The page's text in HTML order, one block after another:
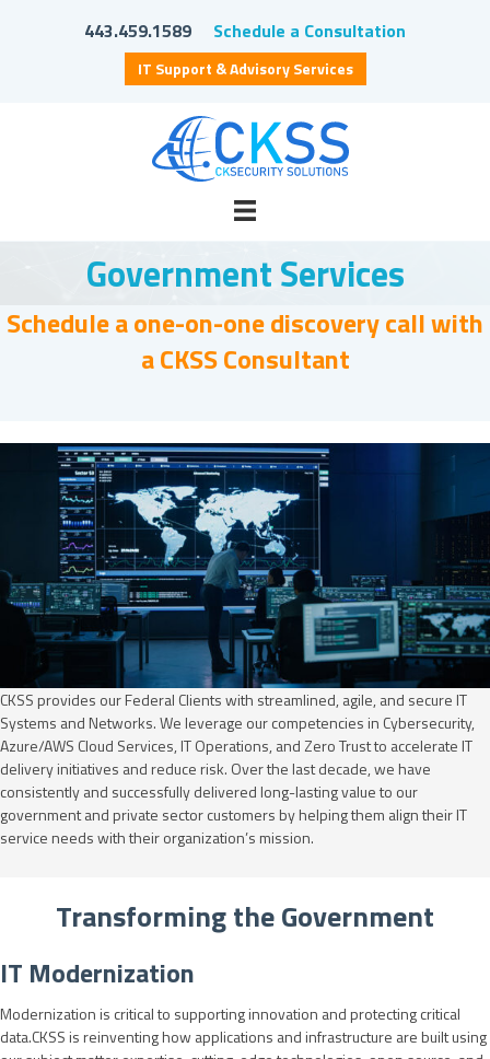
443.459.1589 Schedule a Consultation
IT Support & Advisory Services
Government Services
CKSS provides our Federal Clients with streamlined, agile, and secure IT
Systems and Networks. We leverage our competencies in Cybersecurity,
Azure/AWS Cloud Services, IT Operations, and Zero Trust to accelerate IT
delivery initiatives and reduce risk. Over the last decade, we have
consistently and successfully delivered long-lasting value to our
government and private sector customers by helping them align their IT
service needs with their organization’s mission.
Transforming the Government
IT Modernization
Modernization is critical to supporting innovation and protecting critical
data.CKSS is reinventing how applications and infrastructure are built using
Schedule a one-on-one discovery call with
a CKSS Consultant